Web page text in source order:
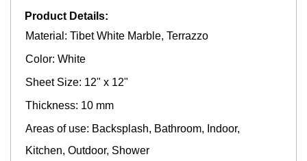
Product Details:
Material: Tibet White Marble, Terrazzo
Color: White
Sheet Size: 12" x 12"
Thickness: 10 mm
Areas of use: Backsplash, Bathroom, Indoor,
Kitchen, Outdoor, Shower